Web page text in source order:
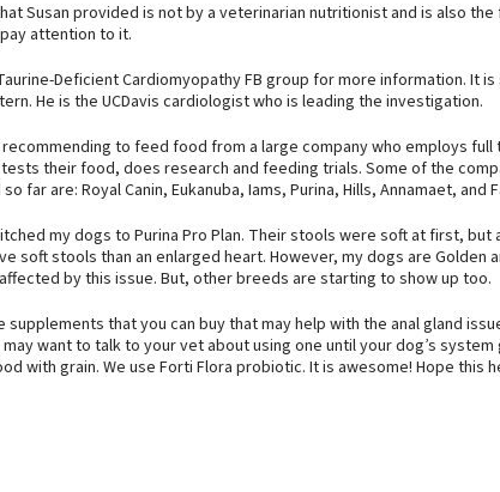
Susan provided is not by a veterinarian nutritionist and is also
attention to it.
Deficient Cardiomyopathy FB group for more information. It
He is the UCDavis cardiologist who is leading the investigation.
to feed food from a large company who employs
their food, does research and feeding trials. Some of the
far are: Royal Canin, Eukanuba, Iams, Purina, Hills, Annamaet, and
my dogs to Purina Pro Plan. Their stools were soft at first,
soft stools than an enlarged heart. However, my dogs are Golden
by this issue. But, other breeds are starting to show up too.
supplements that you can buy that may help with the anal gland
may want to talk to your vet about using one until your dog’s
with grain. We use Forti Flora probiotic. It is awesome! Hope this